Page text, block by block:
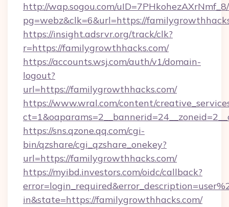
http://wap.sogou.com/
pg=webz&clk=6&url=https://
https://insight.adsrvr.org/track/clk?
r=https://familygrowthhacks.com/
https://accounts.wsj.com/auth/v1/domain-
logout?
url=https://familygrowthhacks.com/
https://www.wral.com/content/
https://sns.qzone.qq.com/cgi-
bin/qzshare/cgi_qzshare_onekey?
url=https://familygrowthhacks.com/
https://myibd.investors.com/oidc/callback?
in&state=https://familygrowthhacks.com/